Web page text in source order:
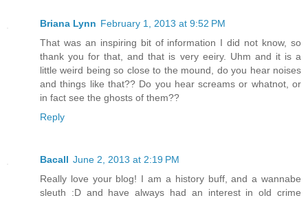
Briana Lynn February 1, 2013 at 9:52 PM
That was an inspiring bit of information I did not know, so
thank you for that, and that is very eeiry. Uhm and it is a
little weird being so close to the mound, do you hear noises
and things like that?? Do you hear screams or whatnot, or
in fact see the ghosts of them??
Reply
Bacall June 2, 2013 at 2:19 PM
Really love your blog! I am a history buff, and a wannabe
sleuth :D and have always had an interest in old crime